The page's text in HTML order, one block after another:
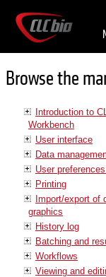
Browse the
Introduction to
Workbench
User interface
Data
User
Printing
Import/export of
graphics
History log
Batching and
Workflows
Viewing and